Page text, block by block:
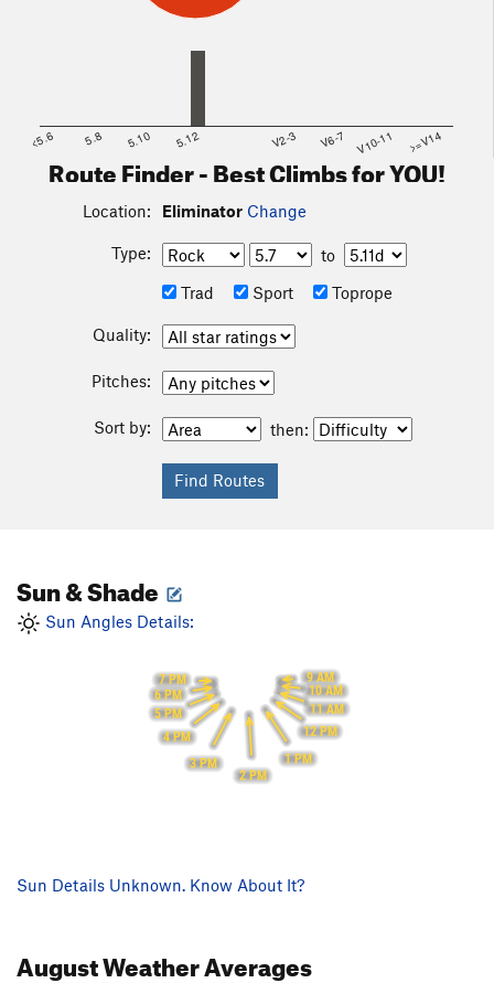
<5.6 5.8 5.10 5.12 V2-3 V6-7 V10-11 >=V14
Route Finder - Best Climbs for YOU!
Location: Eliminator Change
Type:
to
Trad
Sport Toprope
Quality:
Pitches:
Sort by: then:
Sun & Shade
Sun Angles Details:
9 AM
10 AM
11 AM
12 PM
1 PM
2 PM
3 PM
4 PM
5 PM
6 PM
7 PM
Sun Details Unknown. Know About It?
AugustWeather Averages